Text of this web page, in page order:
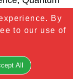
are in the
with
you
world of
By
to our use of
All